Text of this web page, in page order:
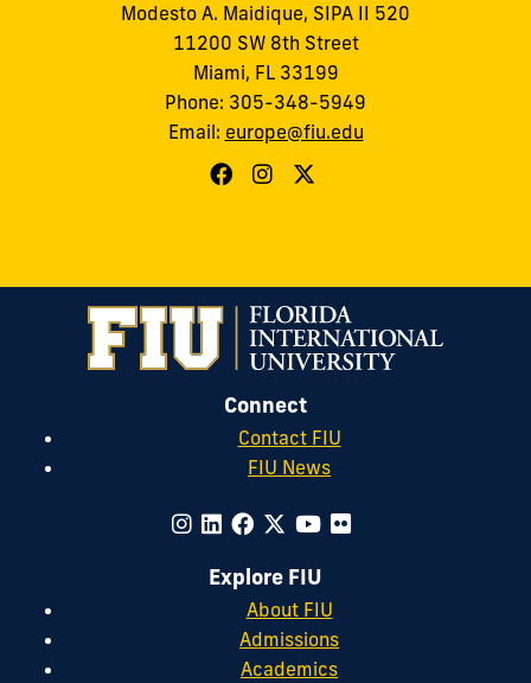
Modesto A. Maidique, SIPA II 520
11200 SW 8th Street
Miami, FL 33199
Phone: 305-348-5949
Email: europe@fiu.edu
Connect
Contact FIU
FIU News
Explore FIU
About FIU
Admissions
Academics